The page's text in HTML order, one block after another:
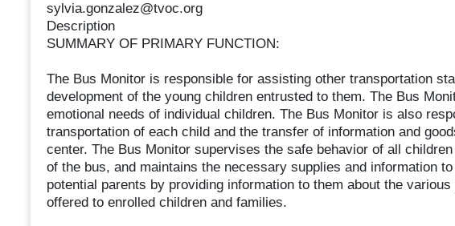
sylvia.gonzalez@tvoc.org
Description
SUMMARY OF PRIMARY FUNCTION:
The Bus Monitor is responsible for assisting other transportation
development of the young children entrusted to them. The Bus
emotional needs of individual children. The Bus Monitor is also
transportation of each child and the transfer of information and
center. The Bus Monitor supervises the safe behavior of all
of the bus, and maintains the necessary supplies and information
potential parents by providing information to them about the
offered to enrolled children and families.